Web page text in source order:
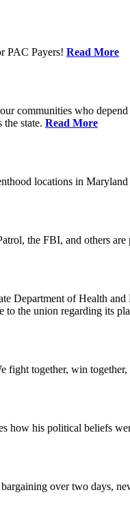
PAC Payers! Read More
communities who
state. Read More
locations in
the FBI, and others
Department of Health
the union regarding its
fight together, win
how his political beliefs
over two days,